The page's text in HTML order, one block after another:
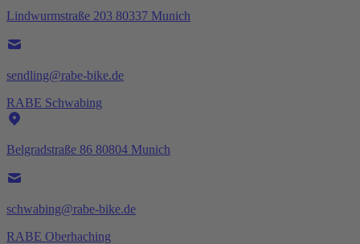
Lindwurmstraße 203 80337 Munich
sendling@rabe-bike.de
RABE Schwabing
Belgradstraße 86 80804 Munich
schwabing@rabe-bike.de
RABE Oberhaching